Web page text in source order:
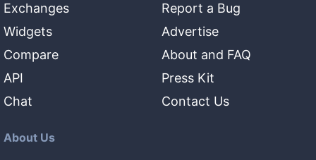
Exchanges
Widgets
Compare
API
Chat
Report a Bug
Advertise
About and FAQ
Press Kit
Contact Us
About Us